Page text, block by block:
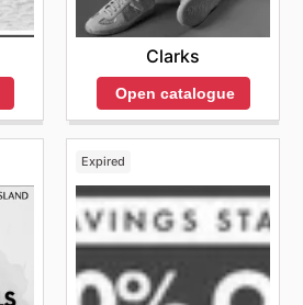
Clarks
Open catalogue
Expired